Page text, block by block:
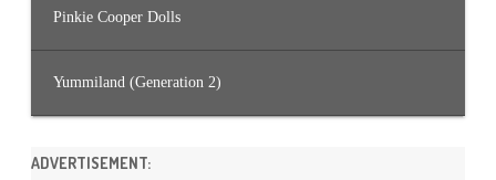
Pinkie Cooper Dolls
Yummiland (Generation 2)
ADVERTISEMENT: